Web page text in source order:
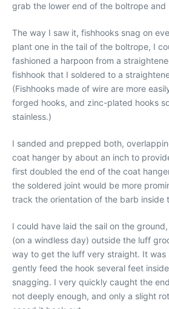
grab the lower end of the boltrope
The way I saw it, fishhooks snag on
plant one in the tail of the boltrope, I
fashioned a harpoon from a
fishhook that I soldered to a
(Fishhooks made of wire are more
forged hooks, and zinc-plated hooks
stainless.)
I sanded and prepped both,
coat hanger by about an inch to
first doubled the end of the coat
the soldered joint would be more
track the orientation of the barb inside
I could have laid the sail on the
(on a windless day) outside the luff
way to get the luff very straight. It was
gently feed the hook several feet
snagging. I very quickly caught the
not deeply enough, and only a slight